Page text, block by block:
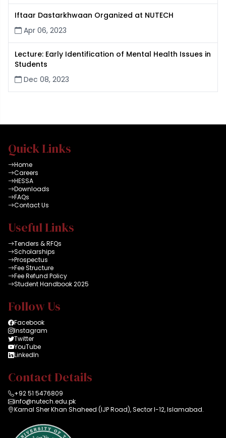
Iftaar Dastarkhwaan Organized at NUTECH
Apr 06, 2023
Lecture: Early Identification of Mental Health Issues in
Students
Dec 08, 2023
Quick Links
Home
Careers
HESSA
Downloads
FAQs
Contact Us
Useful Links
Tenders & RFQs
Scholarships
Prospectus
Fee Structure
Fee Refund Policy
Student Handbook 2025
Follow Us
Facebook
Instagram
Twitter
YouTube
LinkedIn
Contact Details
+92 51 5476809
info@nutech.edu.pk
Karnal Sher Khan Shaheed (IJP Road), Sector I-12, Islamabad.